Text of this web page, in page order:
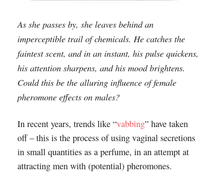
As she passes by, she leaves behind an
imperceptible trail of chemicals. He catches the
faintest scent, and in an instant, his pulse quickens,
his attention sharpens, and his mood brightens.
Could this be the alluring influence of female
pheromone effects on males?
In recent years, trends like “vabbing” have taken
off – this is the process of using vaginal secretions
in small quantities as a perfume, in an attempt at
attracting men with (potential) pheromones.